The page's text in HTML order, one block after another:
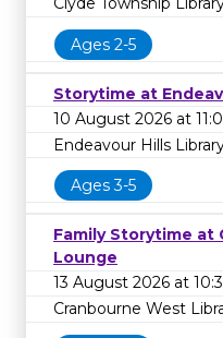
Ages 2-5
Storytime at
10 August 2026 at
Endeavour Hills
Ages 3-5
Family Storytime at
Lounge
13 August 2026 at
Cranbourne West